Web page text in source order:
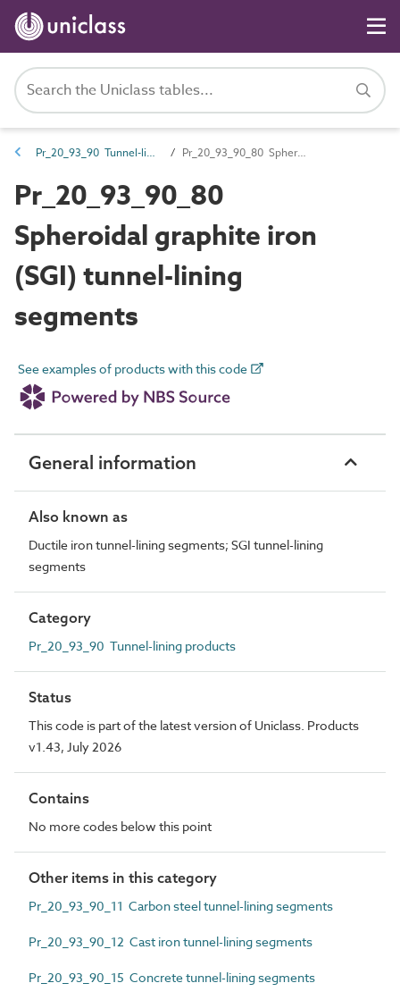
Pr_20_93_90 Tunnel-lining products Pr_20_93_90_80 Spheroidal graphite iron (SGI) tunnel-lining segments
Pr_20_93_90_80
Spheroidal graphite iron
(SGI) tunnel-lining
segments
See examples of products with this code
General information
Also known as
Ductile iron tunnel-lining segments; SGI tunnel-lining
segments
Category
Pr_20_93_90 Tunnel-lining products
Status
This code is part of the latest version of Uniclass. Products
v1.43, July 2026
Contains
No more codes below this point
Other items in this category
Pr_20_93_90_11 Carbon steel tunnel-lining segments
Pr_20_93_90_12 Cast iron tunnel-lining segments
Pr_20_93_90_15 Concrete tunnel-lining segments